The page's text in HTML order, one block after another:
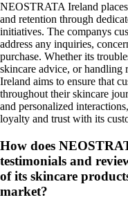
NEOSTRATA Ireland
and retention through
initiatives. The companys
address any inquiries,
purchase. Whether its
skincare advice, or handling
Ireland aims to ensure that
throughout their skincare
and personalized
loyalty and trust with its
How does
testimonials and
of its skincare
market?